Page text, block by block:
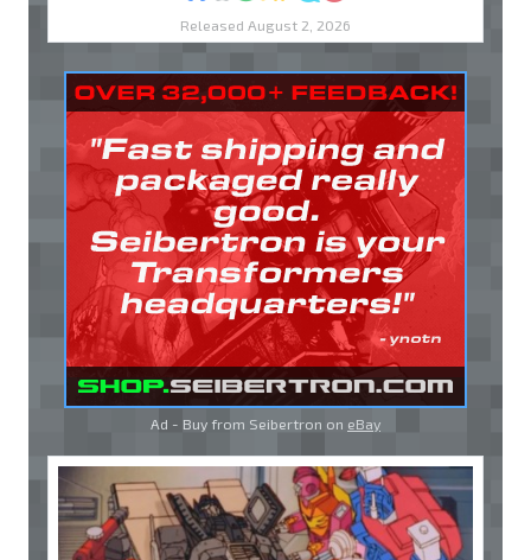
Released August 2, 2026
Ad - Buy from Seibertron on eBay